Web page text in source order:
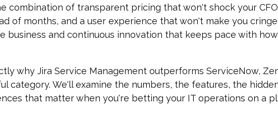
combination of transparent pricing that won't shock your
of months, and a user experience that won't make you
business and continuous innovation that keeps pace with
why Jira Service Management outperforms ServiceNow,
category. We'll examine the numbers, the features, the
that matter when you're betting your IT operations on a